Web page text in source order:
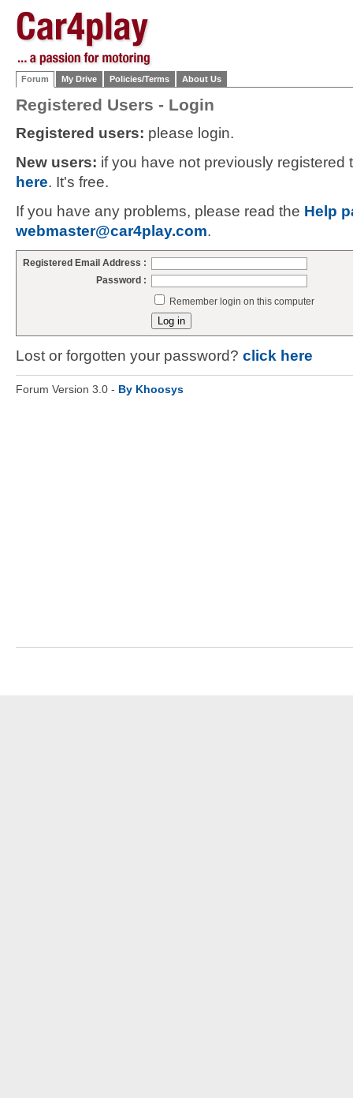
Forum My Drive Policies/Terms About Us
Registered Users - Login
Registered users: please login.
New users: if you have not previously
here. It's free.
If you have any problems, please read the Help
webmaster@car4play.com.
Registered Email Address :
Password :
Remember login on this computer
Lost or forgotten your password? click here
Forum Version 3.0 - By Khoosys